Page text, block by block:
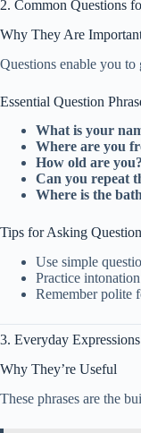
2. Common Questions
Why They Are
Questions enable you
Essential Question
What is your
Where are you
How old are you?
Can you repeat
Where is the
Tips for Asking
Use simple
Practice
Remember polite
3. Everyday
Why They’re Useful
These phrases are the